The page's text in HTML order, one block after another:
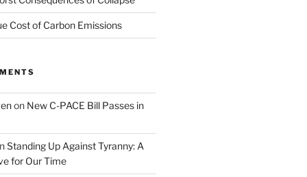
Cost of Carbon Emissions
on New C-PACE Bill Passes in
Standing Up Against Tyranny: A
for Our Time